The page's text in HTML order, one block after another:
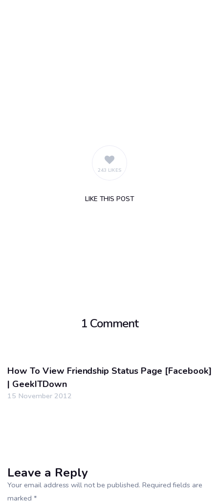
243 LIKES
LIKE THIS POST
1 Comment
How To View Friendship Status Page [Facebook]
| GeekITDown
15 November 2012
Leave a Reply
Your email address will not be published. Required fields are
marked *